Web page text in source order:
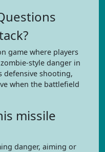
game where players
style danger in
defensive shooting,
when the battlefield
missile
danger, aiming or